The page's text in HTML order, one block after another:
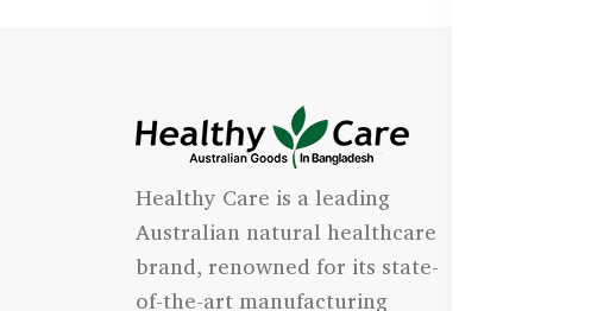
Healthy Care is a leading
Australian natural healthcare
brand, renowned for its state-
of-the-art manufacturing